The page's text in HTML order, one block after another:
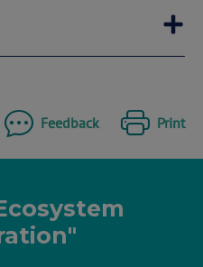
Feedback Print